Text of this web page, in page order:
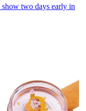
two days early in